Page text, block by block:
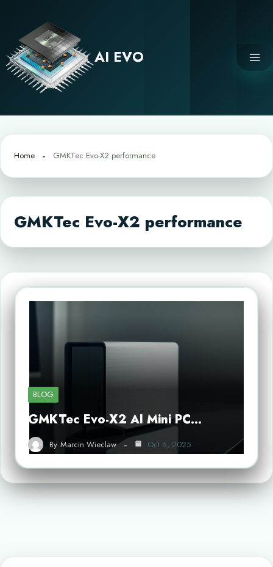
content
AI EVO
Home GMKTec Evo-X2 performance
GMKTec Evo-X2 performance
BLOG
GMKTec Evo-X2 AI Mini PC…
By Marcin Wieclaw Oct 6, 2025